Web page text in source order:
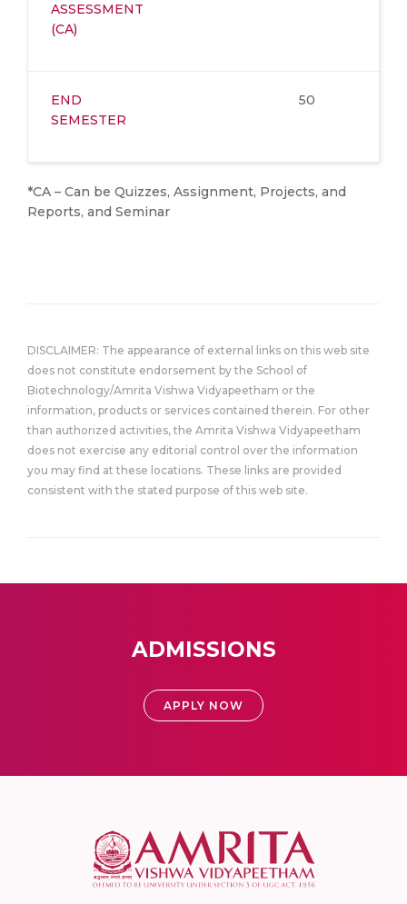
ASSESSMENT
(CA)
END
SEMESTER
50
*CA – Can be Quizzes, Assignment, Projects, and
Reports, and Seminar
DISCLAIMER: The appearance of external links on this web site
does not constitute endorsement by the School of
Biotechnology/Amrita Vishwa Vidyapeetham or the
information, products or services contained therein. For other
than authorized activities, the Amrita Vishwa Vidyapeetham
does not exercise any editorial control over the information
you may find at these locations. These links are provided
consistent with the stated purpose of this web site.
ADMISSIONS
APPLY NOW